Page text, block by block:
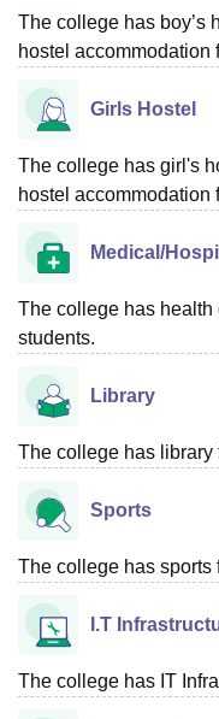
UPES DehradunAmity
Agricultural University,
of Fundamental
Christian College
Centre, KolkataGuru
SciencesCompetition
Reviews Amrita
The college has boy’s
hostel accommodation
Girls Hostel
The college has girl's
hostel accommodation
Medical/
The college has health
students.
Library
The college has library
Sports
The college has sports
I.T
The college has IT